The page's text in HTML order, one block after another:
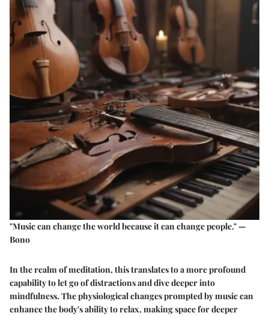
"Music can change the world because it can change people." —
Bono
In the realm of meditation, this translates to a more profound
capability to let go of distractions and dive deeper into
mindfulness. The physiological changes prompted by music can
enhance the body's ability to relax, making space for deeper